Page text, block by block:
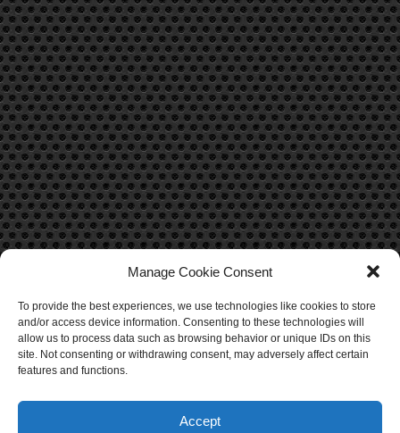
Manage Cookie Consent
To provide the best experiences, we use technologies like cookies to store
and/or access device information. Consenting to these technologies will
allow us to process data such as browsing behavior or unique IDs on this
site. Not consenting or withdrawing consent, may adversely affect certain
features and functions.
Accept
CONTACT US
Contact Us